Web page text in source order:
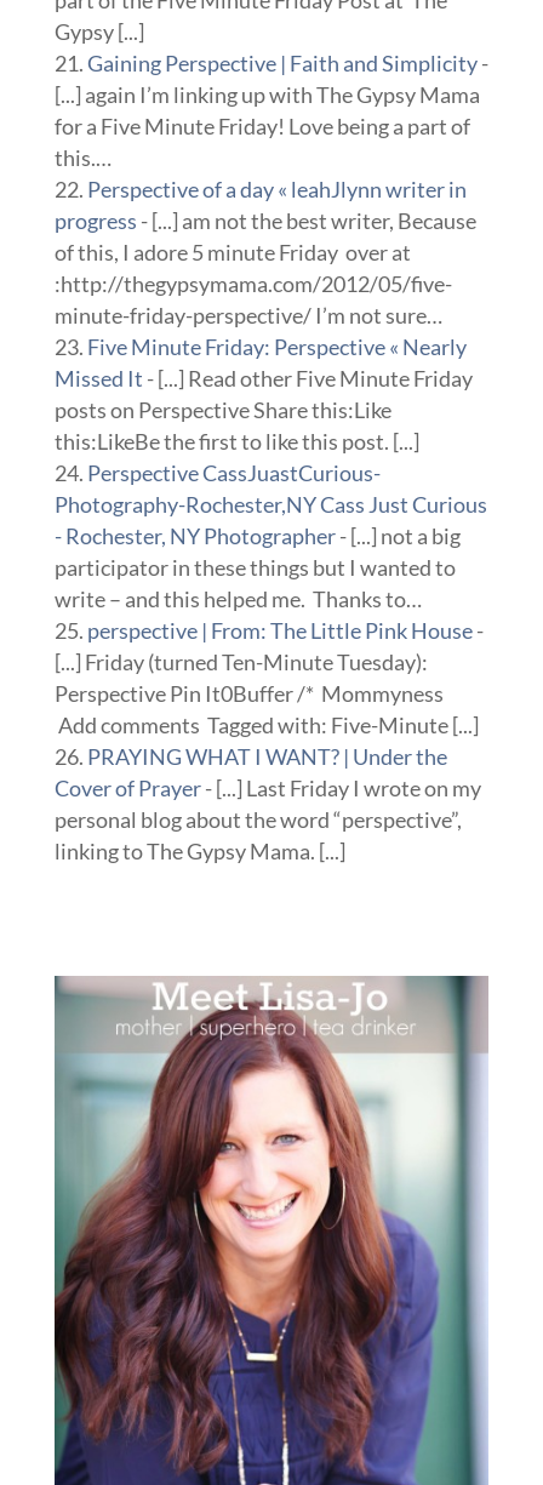
Gypsy [...]
Gaining Perspective | Faith and Simplicity-
[...] again I’m linking up with The Gypsy Mama
for a Five Minute Friday! Love being a part of
this.…
Perspective of a day « leahJlynn writer in
progress - [...] am not the best writer, Because
of this, I adore 5 minute Friday over at
:http://thegypsymama.com/2012/05/five-
minute-friday-perspective/ I’m not sure…
Five Minute Friday: Perspective « Nearly
Missed It - [...] Read other Five Minute Friday
posts on Perspective Share this:Like
this:LikeBe the first to like this post. [...]
Perspective CassJuastCurious-
Photography-Rochester,NY Cass Just Curious
- Rochester, NY Photographer- [...] not a big
participator in these things but I wanted to
write – and this helped me. Thanks to…
perspective | From: The Little Pink House-
[...] Friday (turned Ten-Minute Tuesday):
Perspective Pin It0Buffer /* Mommyness
Add comments Tagged with: Five-Minute [...]
PRAYING WHAT I WANT? | Under the
Cover of Prayer- [...] Last Friday I wrote on my
personal blog about the word “perspective”,
linking to The Gypsy Mama. [...]